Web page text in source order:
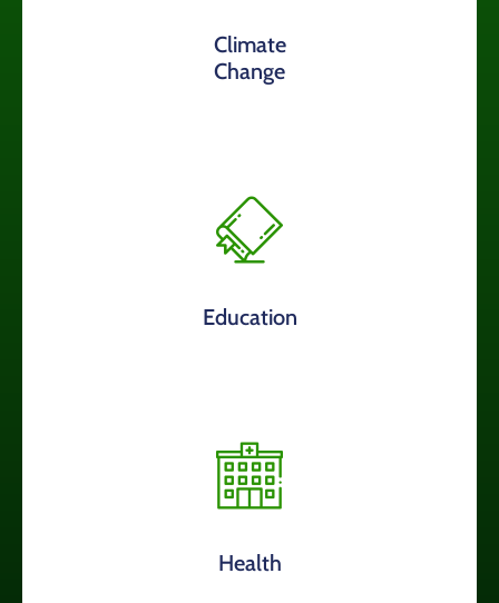
Climate
Change
Education
Health